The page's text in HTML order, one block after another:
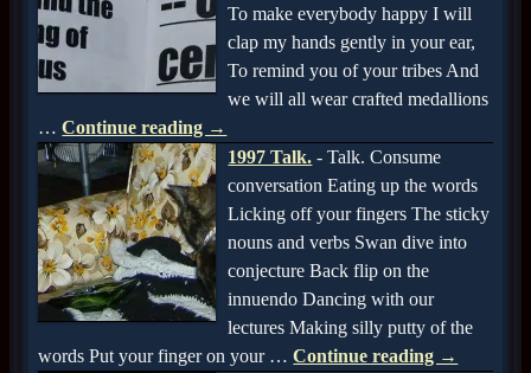
To make everybody happy I will
clap my hands gently in your ear,
To remind you of your tribes And
we will all wear crafted medallions
… Continue reading →
1997 Talk. - Talk. Consume
conversation Eating up the words
Licking off your fingers The sticky
nouns and verbs Swan dive into
conjecture Back flip on the
innuendo Dancing with our
lectures Making silly putty of the
words Put your finger on your … Continue reading →